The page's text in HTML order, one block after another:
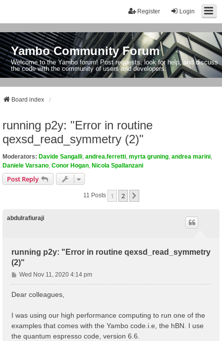
Login
Register
Yambo Community Forum
Welcome to the Yambo forum! Post requests, look for help, and discuss
the code with the community of users and developers.
Board index
running p2y: "Error in routine
qexsd_read_symmetry (2)"
Moderators: Davide Sangalli andrea.ferretti myrta gruning andrea marini
Daniele Varsano Conor Hogan Nicola Spallanzani
Post Reply
11 Posts 1 2
abdulrafiuraji
running p2y: "Error in routine qexsd_read_symmetry
(2)"
P
o
Wed Nov 11, 2020 4:14 pm
Dear colleagues,
I was using our high performance computing to run one of the
examples that comes with the Yambo code.i.e, the hBN. I use
the quantum espresso code, version 6.6.